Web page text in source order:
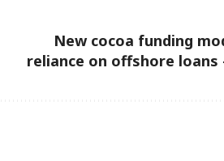
New cocoa funding
reliance on offshore loans